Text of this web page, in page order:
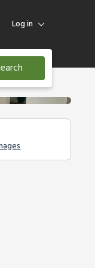
Log in
Log in
Guest